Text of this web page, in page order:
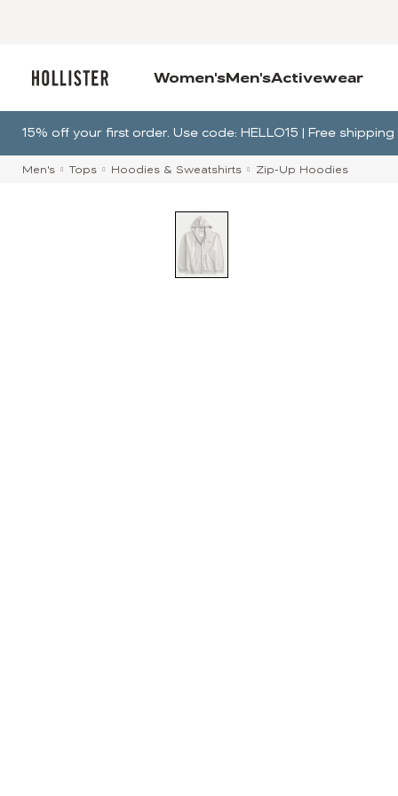
Women'sMen'sActivewear
15% off your first order. Use code: HELLO15 | Free
Men's Tops Hoodies & Sweatshirts Zip-Up Hoodies